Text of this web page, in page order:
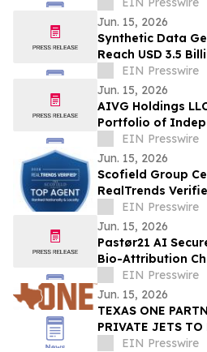
Jun. 15, 2026
Synthetic Data
Reach USD 3.5
168.9 Million in
CAGR
EIN Presswire
Jun. 15, 2026
AIVG Holdings
Portfolio of
Operating Under
Names
EIN Presswire
Jun. 15, 2026
Scofield Group
RealTrends
EIN Presswire
Jun. 15, 2026
Pastør21 AI
Bio-Attribution
EIN Presswire
Jun. 15, 2026
TEXAS ONE
PRIVATE JETS TO
BENEFITS &
EIN Presswire